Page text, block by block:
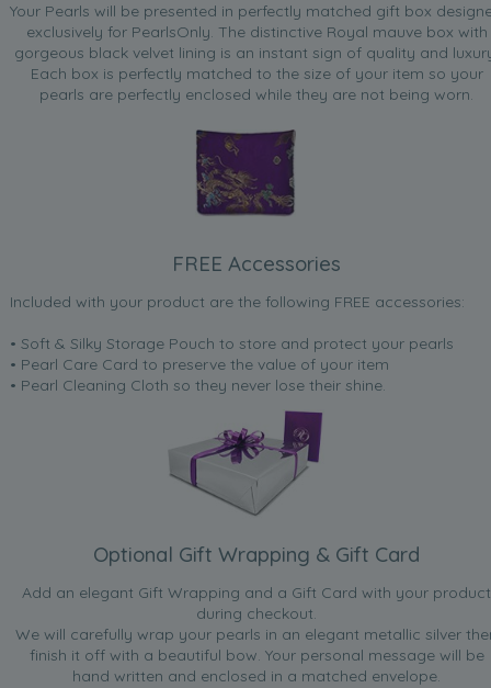
Your Pearls will be presented in perfectly matched gift box
exclusively for PearlsOnly. The distinctive Royal mauve box with
gorgeous black velvet lining is an instant sign of quality and
Each box is perfectly matched to the size of your item so your
pearls are perfectly enclosed while they are not being worn.
FREE Accessories
Included with your product are the following FREE accessories:
• Soft & Silky Storage Pouch to store and protect your pearls
• Pearl Care Card to preserve the value of your item
• Pearl Cleaning Cloth so they never lose their shine.
Optional Gift Wrapping & Gift Card
Add an elegant Gift Wrapping and a Gift Card with your product
during checkout.
We will carefully wrap your pearls in an elegant metallic silver
finish it off with a beautiful bow. Your personal message will be
hand written and enclosed in a matched envelope.